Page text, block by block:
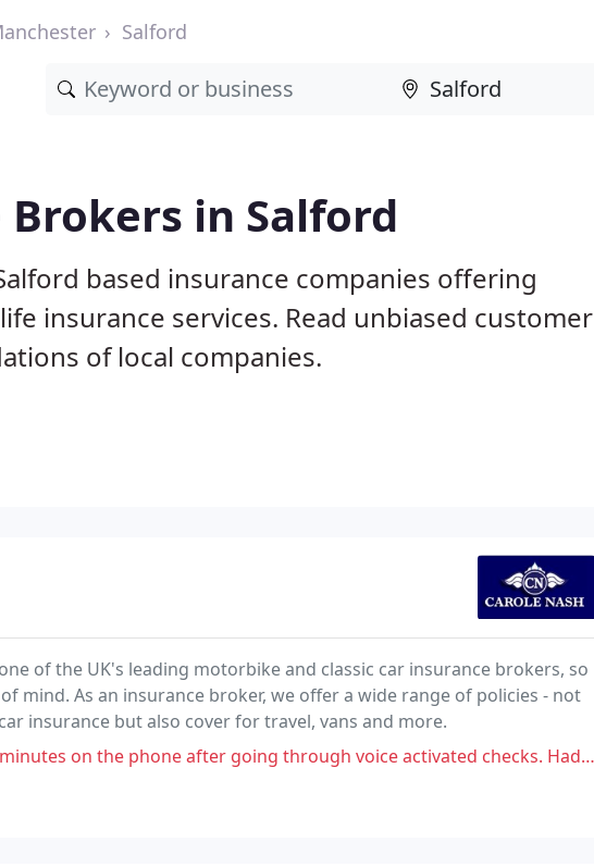
Salford
in Salford
based insurance companies offering
insurance services. Read unbiased customer
of local companies.
of the UK's leading motorbike and classic car insurance brokers, so
mind. As an insurance broker, we offer a wide range of policies - not
insurance but also cover for travel, vans and more.
phone after going through voice activated checks. Had to explain a policyholder had died.